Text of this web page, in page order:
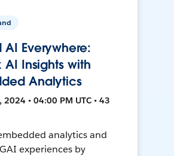
AI Everywhere:
AI Insights with
Analytics
2024 • 04:00 PM UTC • 43
analytics and
experiences by